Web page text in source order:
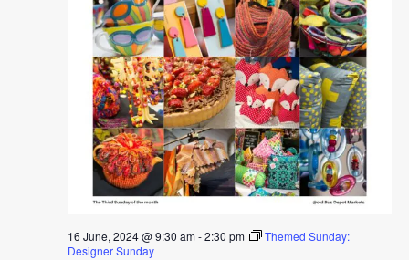
16 June, 2024 @ 9:30 am-2:30 pm
Themed Sunday:
Designer Sunday